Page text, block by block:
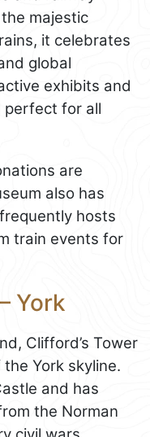
majestic
it celebrates
global
exhibits and
perfect for all
are
also has
hosts
train events for
York
Clifford’s Tower
York skyline.
and has
the Norman